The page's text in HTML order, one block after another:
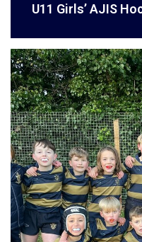
U11 Girls’ AJIS